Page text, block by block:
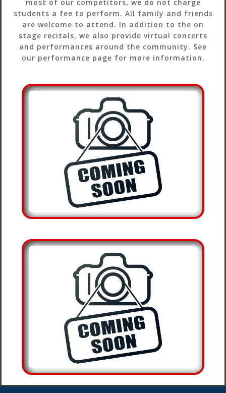
most of our competitors, we do not charge
students a fee to perform. All family and friends
are welcome to attend. In addition to the on
stage recitals, we also provide virtual concerts
and performances around the community. See
our performance page for more information.